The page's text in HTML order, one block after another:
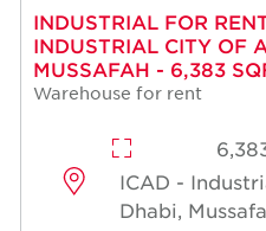
INDUSTRIAL FOR
INDUSTRIAL CITY OF
MUSSAFAH - 6,383
Warehouse for rent
ICAD -
Dhabi,